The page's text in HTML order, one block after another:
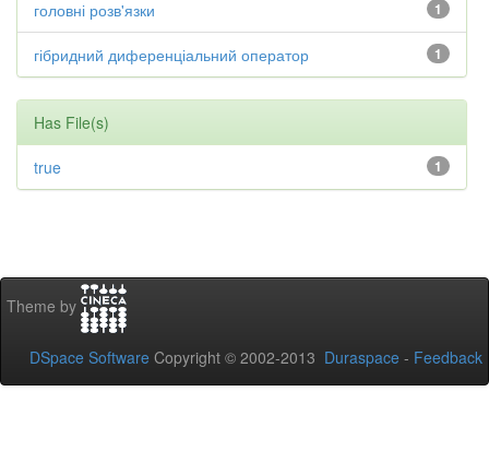
1
головні розв'язки
1
гібридний диференціальний оператор
Has File(s)
1
true
Theme by
DSpace Software Copyright © 2002-2013 Duraspace - Feedback